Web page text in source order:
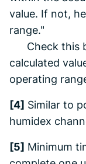
value. If not,
range."
Check this
calculated
operating
[4] Similar to
humidex
[5] Minimum